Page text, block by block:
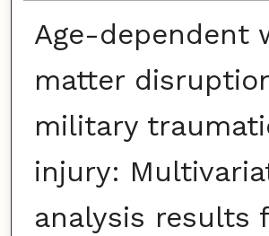
Age-dependent
matter
military
injury:
analysis results